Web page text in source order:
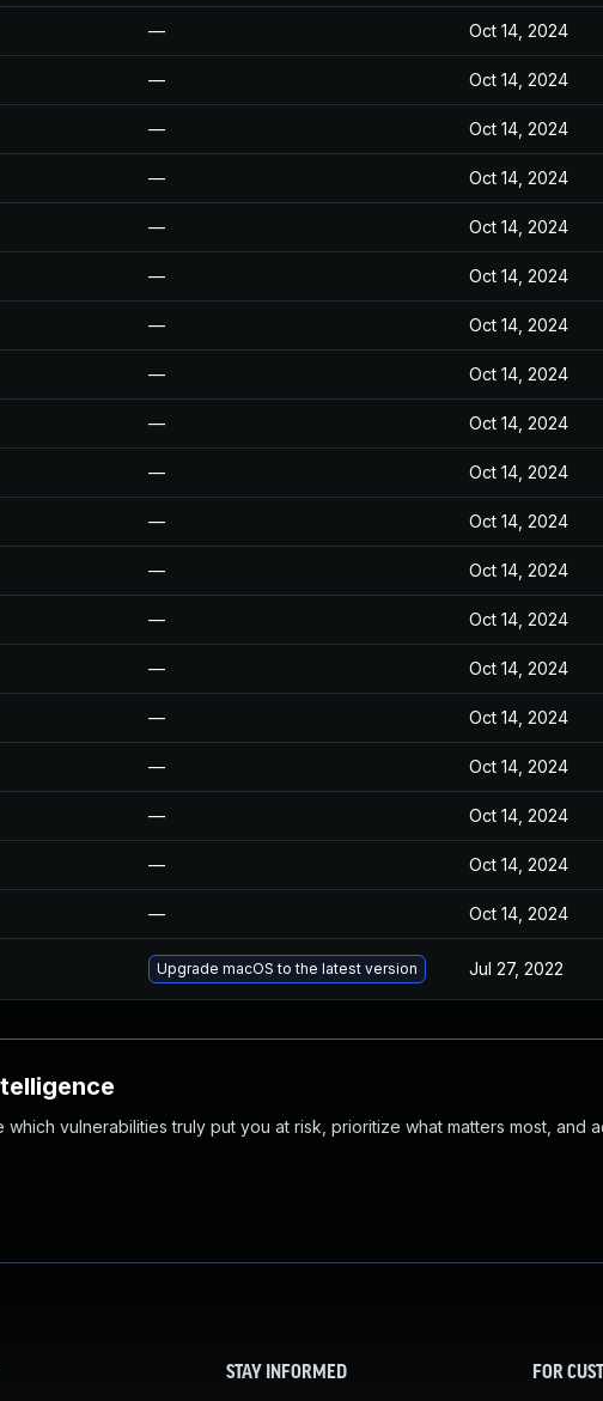
— Oct 14, 2024
— Oct 14, 2024
— Oct 14, 2024
— Oct 14, 2024
— Oct 14, 2024
— Oct 14, 2024
— Oct 14, 2024
— Oct 14, 2024
— Oct 14, 2024
— Oct 14, 2024
— Oct 14, 2024
— Oct 14, 2024
— Oct 14, 2024
— Oct 14, 2024
— Oct 14, 2024
— Oct 14, 2024
— Oct 14, 2024
— Oct 14, 2024
— Oct 14, 2024
Upgrade macOS to the latest version Jul 27, 2022
vulnerabilities truly put you at risk, prioritize what matters most, and
STAY INFORMED FOR